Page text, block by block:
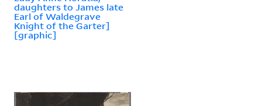
daughters to James late
Earl of Waldegrave
Knight of the Garter]
[graphic]